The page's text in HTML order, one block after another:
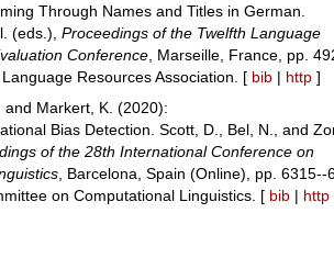
Through Names and Titles in German.
(eds.),Proceedings of the Twelfth Language
Conference , Marseille, France, pp.
Resources Association. [ bib | http ]
and Markert, K. (2020):
Bias Detection. Scott, D., Bel, N., and
of the 28th International Conference on
, Barcelona, Spain (Online), pp. 6315--
on Computational Linguistics. [ bib | http